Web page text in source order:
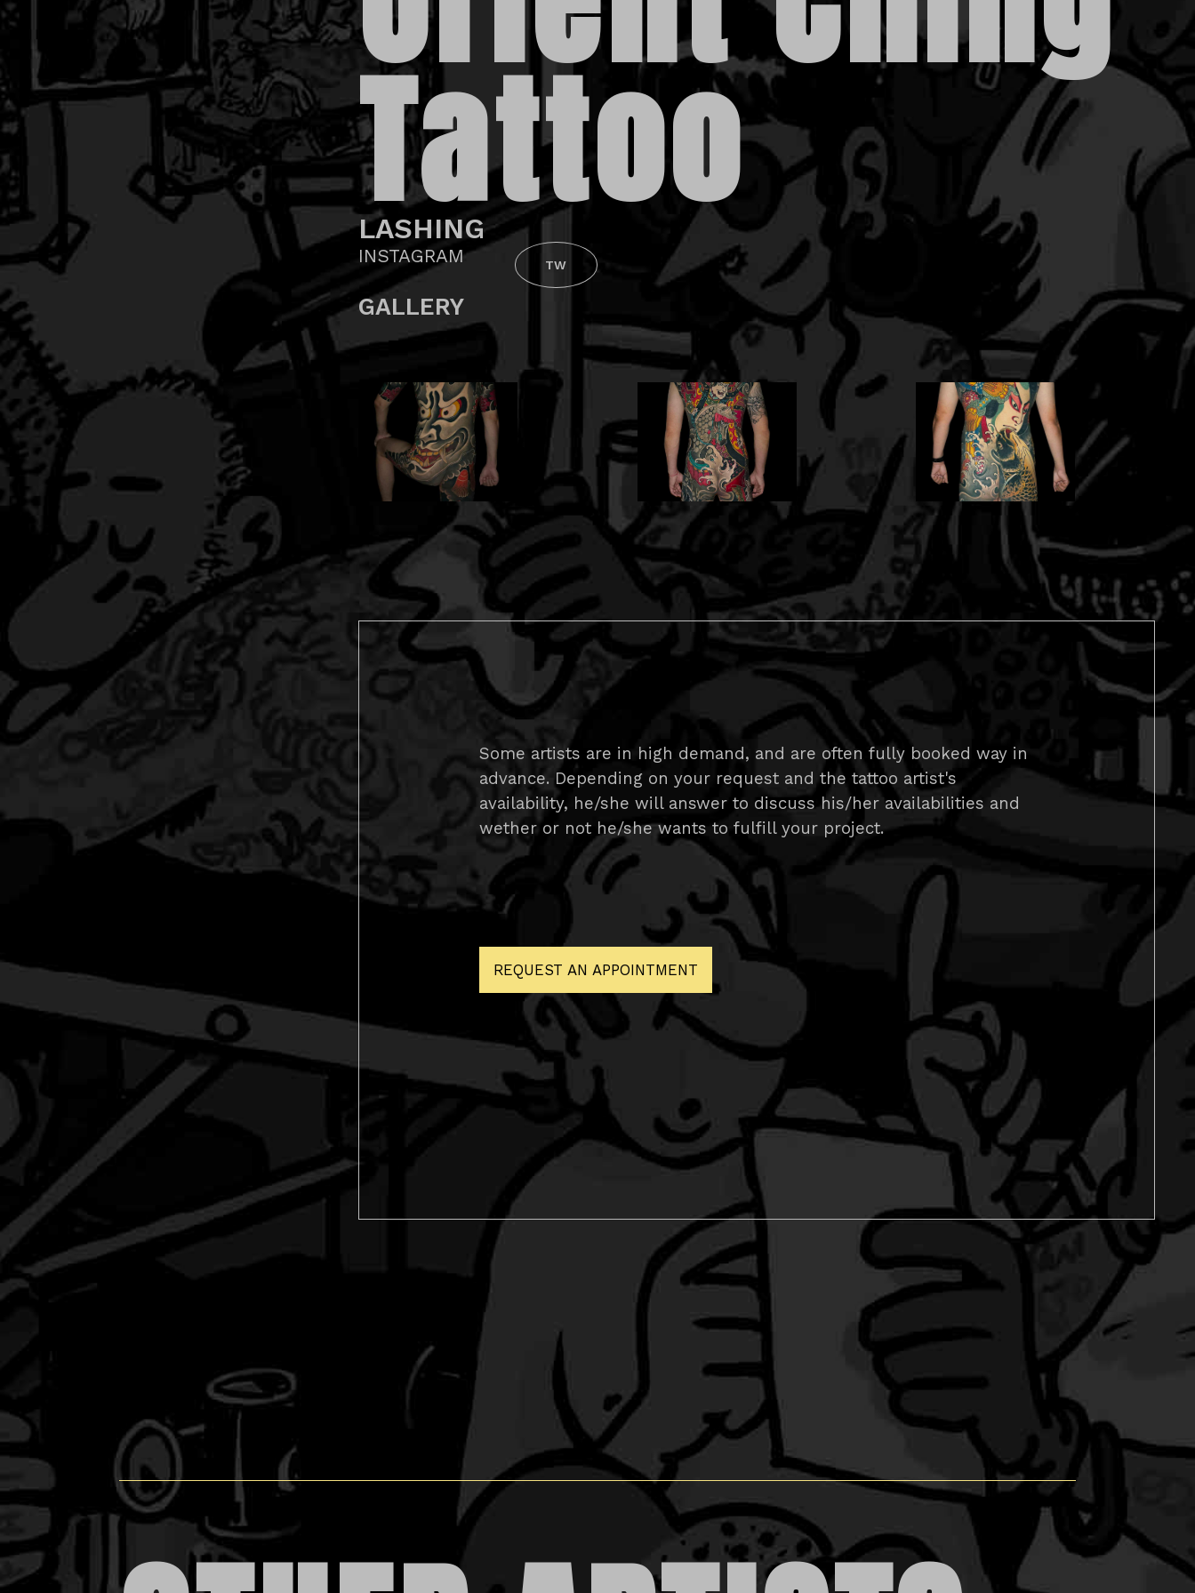
Tattoo
LASHING
TW
INSTAGRAM
GALLERY
Some artists are in high demand, and are often fully booked way in
advance. Depending on your request and the tattoo artist's
availability, he/she will answer to discuss his/her availabilities and
wether or not he/she wants to fulfill your project.
REQUEST AN APPOINTMENT